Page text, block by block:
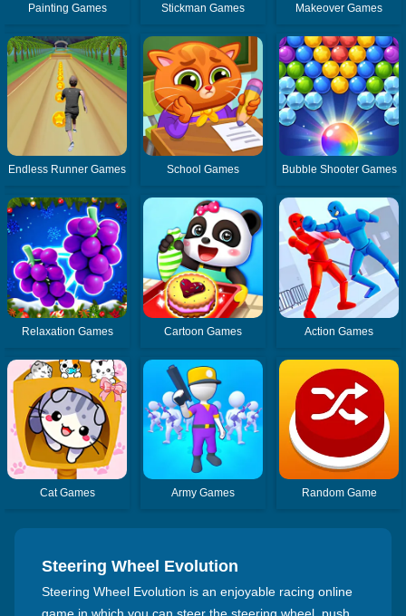
Painting Games Stickman Games Makeover Games
Endless Runner Games School Games Bubble Shooter Games
Relaxation Games Cartoon Games Action Games
Cat Games Army Games Random Game
Steering Wheel Evolution
Steering Wheel Evolution is an enjoyable racing online
game in which you can steer the steering wheel, push